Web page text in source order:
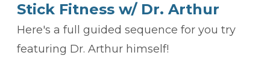
Stick Fitness w/ Dr. Arthur
Here's a full guided sequence for you try
featuring Dr. Arthur himself!